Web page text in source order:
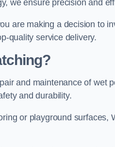
we ensure precision and
are making a decision to
quality service delivery.
and maintenance of wet
and durability.
or playground